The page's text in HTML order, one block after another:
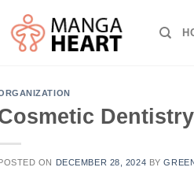
ON DECEMBER 28, 2024 BY